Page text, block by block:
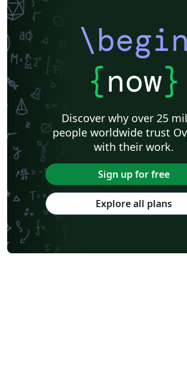
\begin
{now}
Discover why over 25
people worldwide trust
with their work.
Sign up for free
Explore all plans